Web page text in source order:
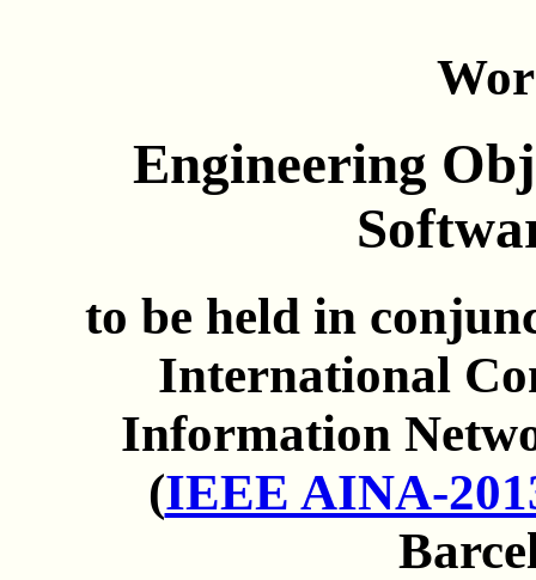
Engineering
to be held in
International
Information
(IEEE AINA-